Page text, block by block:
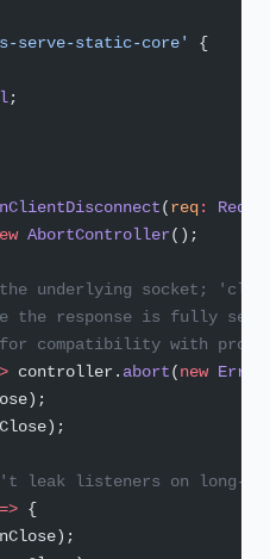
serve-static-core'
{
;
(req:
AbortController();
underlying socket;
the response is fully
compatibility with
controller. abort(new Error
leak listeners on long-
=> {